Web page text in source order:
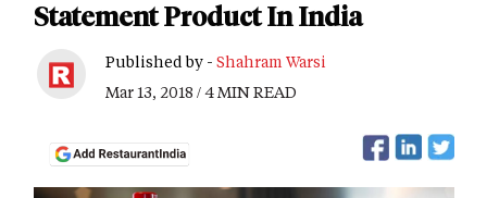
Statement Product In India
Published by - Shahram Warsi
Mar 13, 2018 / 4 MIN READ